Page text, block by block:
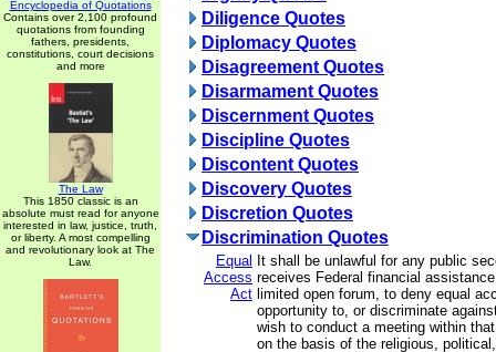
Encyclopedia of Quotations
Contains over 2,100 profound
quotations from founding
fathers, presidents,
constitutions, court decisions
and more
The Law
This 1850 classic is an
absolute must read for anyone
interested in law, justice, truth,
or liberty. A most compelling
and revolutionary look at The
Law.
Diligence Quotes
Diplomacy Quotes
Disagreement Quotes
Disarmament Quotes
Discernment Quotes
Discipline Quotes
Discontent Quotes
Discovery Quotes
Discretion Quotes
Discrimination Quotes
Equal
Access
Act
It shall be unlawful for any public
receives Federal financial
limited open forum, to deny equal
opportunity to, or discriminate
wish to conduct a meeting within
on the basis of the religious,